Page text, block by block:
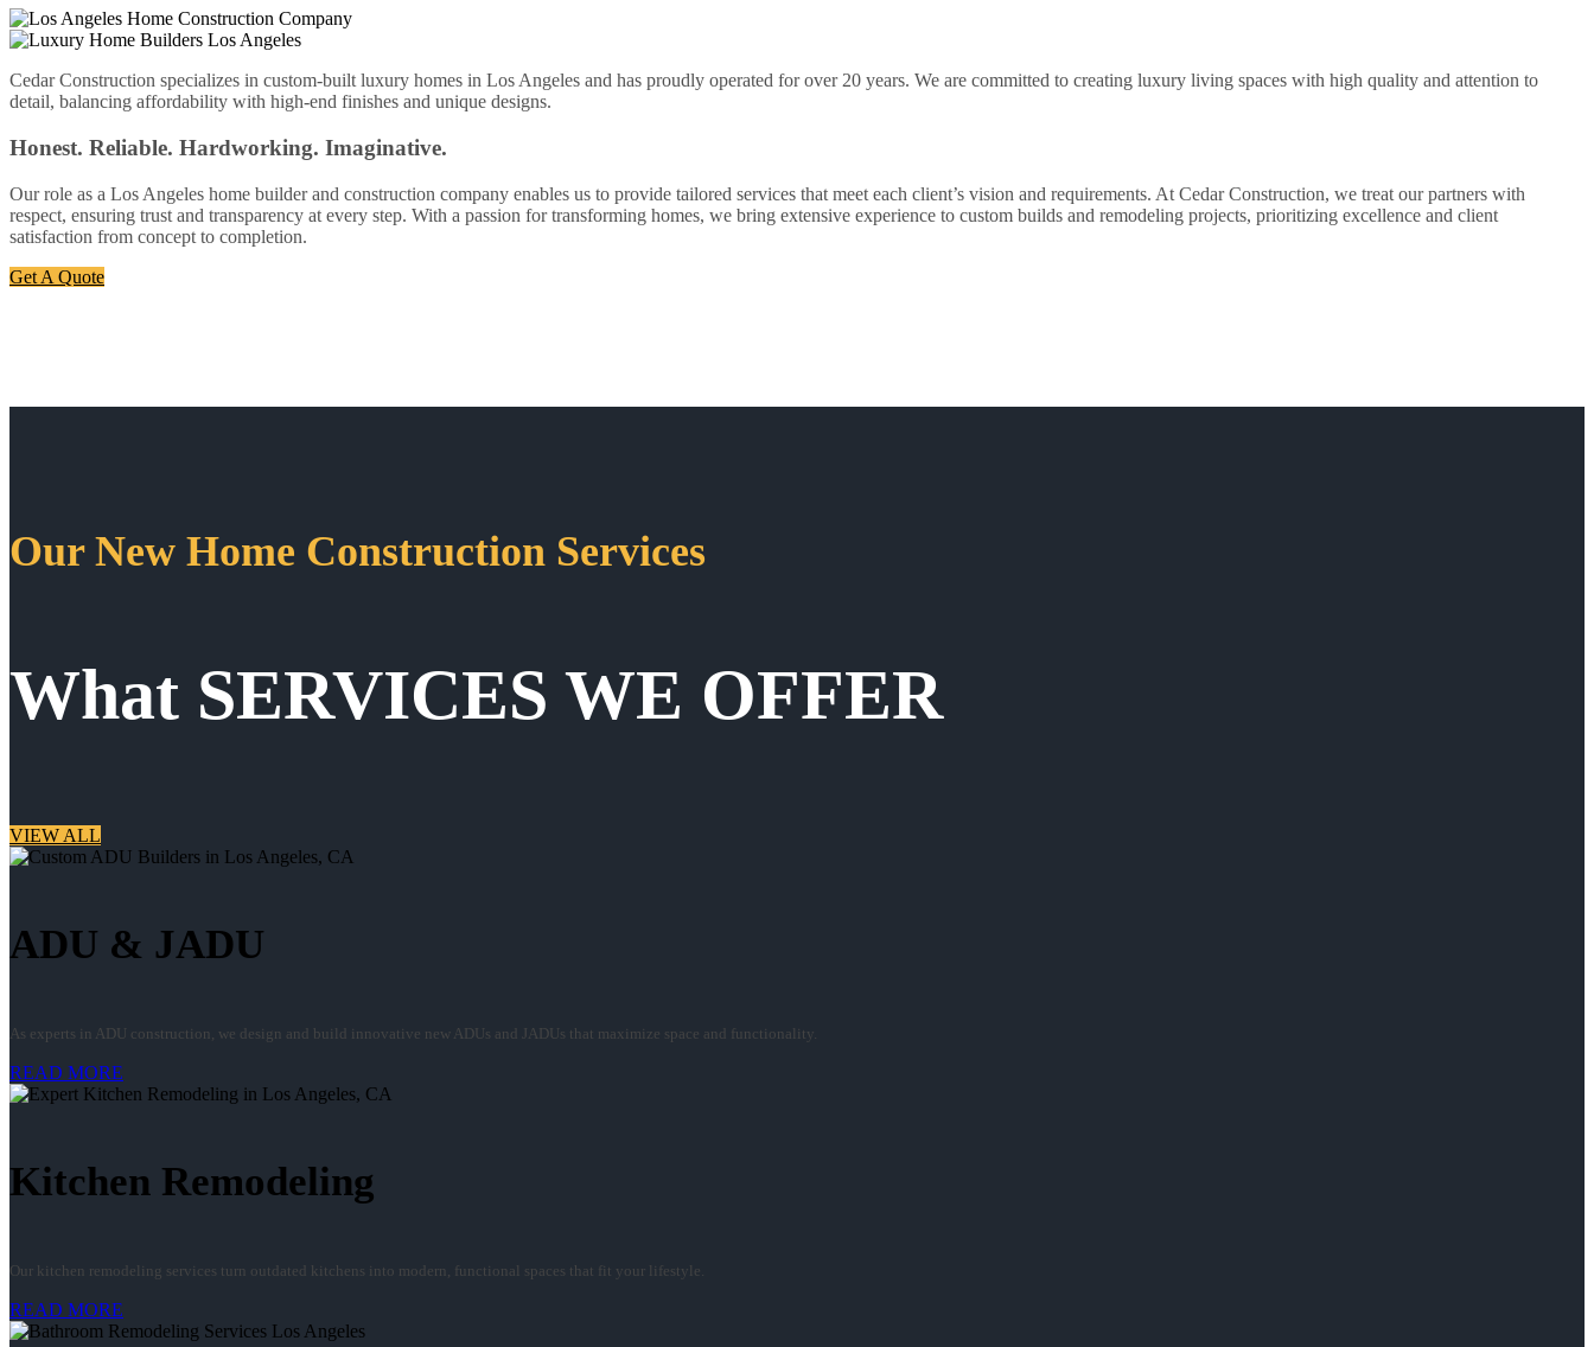
Cedar Construction specializes in custom-built luxury homes in Los Angeles and has proudly operated for over 20 years. We are committed to creating luxury living spaces with high quality and attention to
detail, balancing affordability with high-end finishes and unique designs.
Honest. Reliable. Hardworking. Imaginative.
Our role as a Los Angeles home builder and construction company enables us to provide tailored services that meet each client’s vision and requirements. At Cedar Construction, we treat our partners with
respect, ensuring trust and transparency at every step. With a passion for transforming homes, we bring extensive experience to custom builds and remodeling projects, prioritizing excellence and client
satisfaction from concept to completion.
Get A Quote
Our New Home Construction Services
What SERVICES WE OFFER
VIEW ALL
ADU & JADU
As experts in ADU construction, we design and build innovative new ADUs and JADUs that maximize space and functionality.
READ MORE
Kitchen Remodeling
Our kitchen remodeling services turn outdated kitchens into modern, functional spaces that fit your lifestyle.
READ MORE